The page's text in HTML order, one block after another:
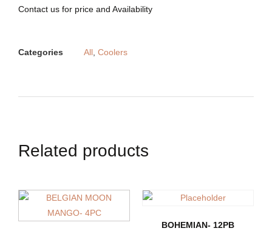
Contact us for price and Availability
Categories All, Coolers
Related products
BOHEMIAN- 12PB